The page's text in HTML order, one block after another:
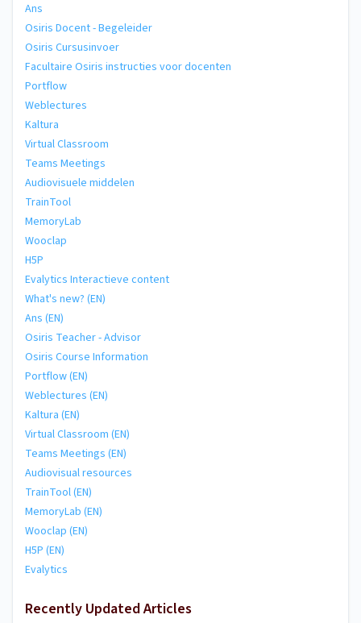
Ans
Osiris Docent - Begeleider
Osiris Cursusinvoer
Facultaire Osiris instructies voor docenten
Portflow
Weblectures
Kaltura
Virtual Classroom
Teams Meetings
Audiovisuele middelen
TrainTool
MemoryLab
Wooclap
H5P
Evalytics Interactieve content
What's new? (EN)
Ans (EN)
Osiris Teacher - Advisor
Osiris Course Information
Portflow (EN)
Weblectures (EN)
Kaltura (EN)
Virtual Classroom (EN)
Teams Meetings (EN)
Audiovisual resources
TrainTool (EN)
MemoryLab (EN)
Wooclap (EN)
H5P (EN)
Evalytics
Recently Updated Articles